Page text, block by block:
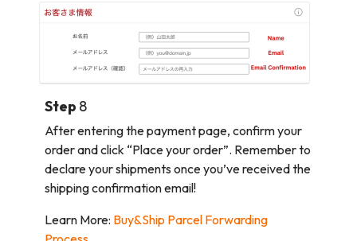
Step 8
After entering the payment page, confirm your
order and click “Place your order”. Remember to
declare your shipments once you’ve received the
shipping confirmation email!
Learn More: Buy&Ship Parcel Forwarding